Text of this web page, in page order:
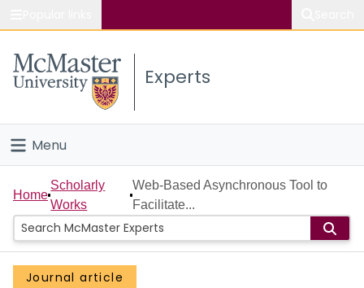
Study
Connect
Experts
Menu
Home
People
Groups
Home
Scholarly
Works
Web-Based Asynchronous Tool to
Facilitate...
Journal article